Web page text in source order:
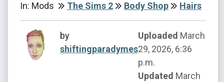
In: Mods The Sims 2 Body Shop Hairs
by
shiftingparadymes
Uploaded March
29, 2026, 6:36
p.m.
Updated March